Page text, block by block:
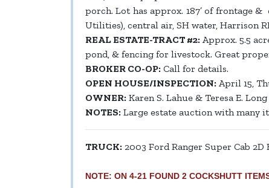
porch. Lot has approx. 187’ of frontage
Utilities), central air, SH water, Harrison
REAL ESTATE-TRACT #2: Approx. 5.5
pond, & fencing for livestock. Great
BROKER CO-OP: Call for details.
OPEN HOUSE/INSPECTION: April 15,
OWNER: Karen S. Lahue & Teresa E.
NOTES: Large estate auction with many
TRUCK: 2003 Ford Ranger Super Cab 2D
NOTE: ON 4-21 FOUND 2 COCKSHUTT